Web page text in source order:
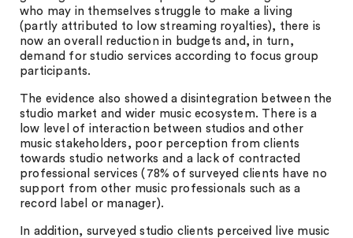
who may in themselves struggle to make a living
(partly attributed to low streaming royalties), there is
now an overall reduction in budgets and, in turn,
demand for studio services according to focus group
participants.
The evidence also showed a disintegration between the
studio market and wider music ecosystem. There is a
low level of interaction between studios and other
music stakeholders, poor perception from clients
towards studio networks and a lack of contracted
professional services (78% of surveyed clients have no
support from other music professionals such as a
record label or manager).
In addition, surveyed studio clients perceived live music